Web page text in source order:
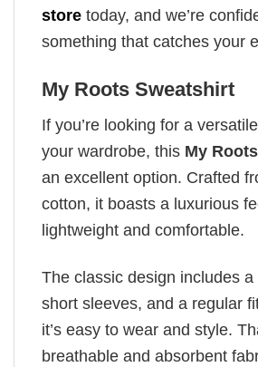
store today, and we’re
something that catches your
My Roots Sweatshirt
If you’re looking for a
your wardrobe, this My
an excellent option. Crafted
cotton, it boasts a luxurious
lightweight and comfortable.
The classic design includes
short sleeves, and a regular
it’s easy to wear and style.
breathable and absorbent